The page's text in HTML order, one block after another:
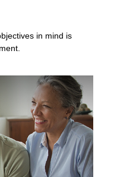
in mind is